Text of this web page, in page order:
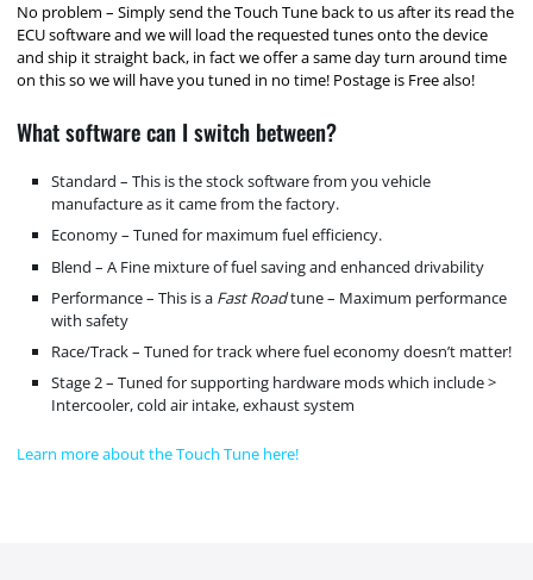
No problem – Simply send the Touch Tune back to us after its read the
ECU software and we will load the requested tunes onto the device
and ship it straight back, in fact we offer a same day turn around time
on this so we will have you tuned in no time! Postage is Free also!
What software can I switch between?
Standard – This is the stock software from you vehicle
manufacture as it came from the factory.
Economy – Tuned for maximum fuel efficiency.
Blend – A Fine mixture of fuel saving and enhanced drivability
Performance – This is a Fast Roadtune – Maximum performance
with safety
Race/Track – Tuned for track where fuel economy doesn’t matter!
Stage 2 – Tuned for supporting hardware mods which include >
Intercooler, cold air intake, exhaust system
Learn more about the Touch Tune here!